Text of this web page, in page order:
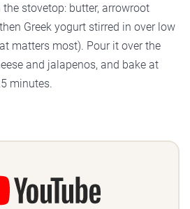
stovetop: butter, arrowroot
Greek yogurt stirred in over low
matters most). Pour it over the
and jalapenos, and bake at
minutes.